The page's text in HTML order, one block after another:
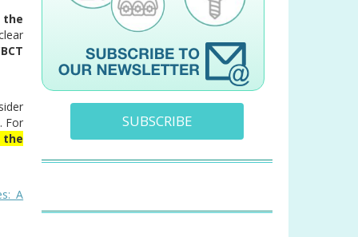
the
For
the
A
SUBSCRIBE